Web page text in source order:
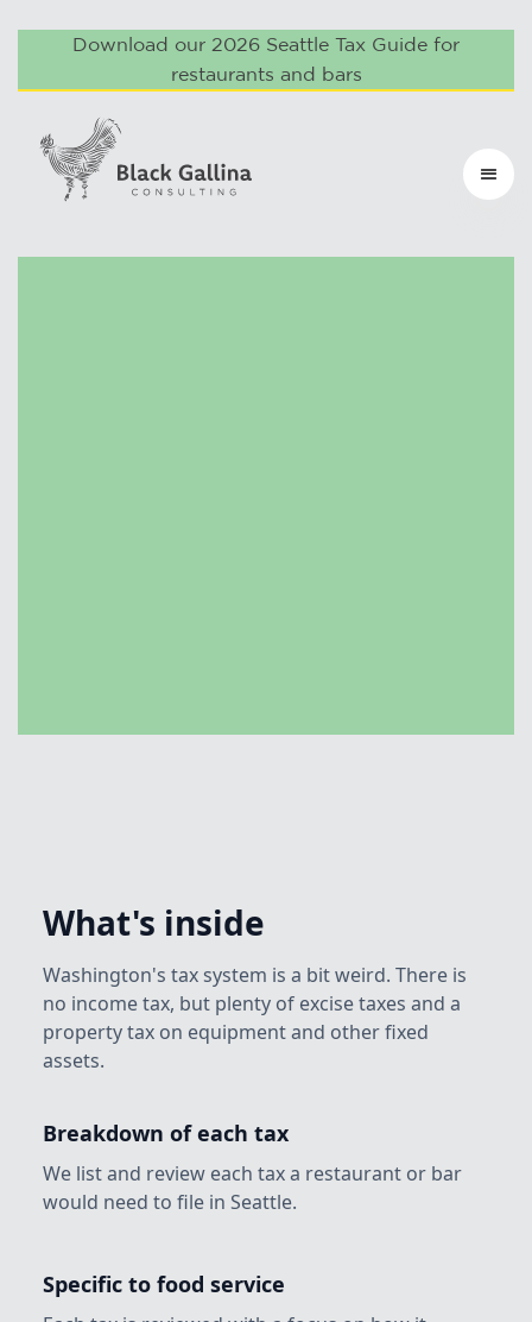
Download our 2026 Seattle Tax Guide for
restaurants and bars
What's inside
Washington's tax system is a bit weird. There is
no income tax, but plenty of excise taxes and a
property tax on equipment and other fixed
assets.
Breakdown of each tax
We list and review each tax a restaurant or bar
would need to file in Seattle.
Specific to food service